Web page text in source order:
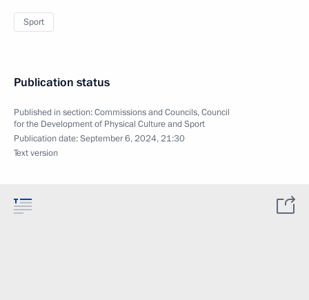
Sport
Publication status
Published in section:Commissions and Councils,Council
for the Development of Physical Culture and Sport
Publication date:September 6, 2024, 21:30
Text version